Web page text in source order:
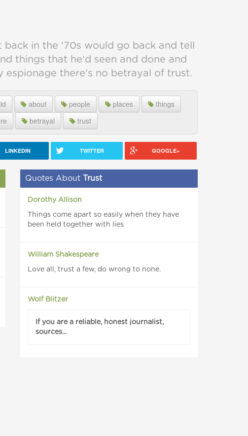
in the '70s would go back and tell
things that he'd seen and done and
espionage there's no betrayal of trust.
about people places
things
betrayal trust
LINKEDIN TWITTER GOOGLE+
Quotes About Trust
Dorothy Allison
Things come apart so easily when they have
been held together with lies
William Shakespeare
Love all, trust a few, do wrong to none.
Wolf Blitzer
If you are a reliable, honest journalist,
sources...